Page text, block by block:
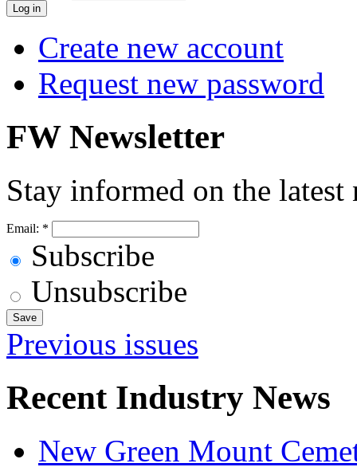
Create new account
Request new password
FW Newsletter
Stay informed on the latest
Email: *
Subscribe
Unsubscribe
Previous issues
Recent Industry News
New Green Mount